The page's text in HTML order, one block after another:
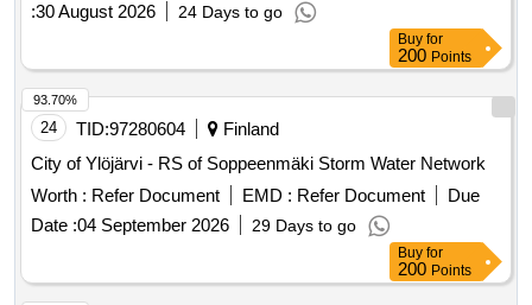
:30 August 2026 24 Days to go
Buy for
200 Points
24 TID:97280604
Finland
City of Ylöjärvi - RS of Soppeenmäki Storm Water Network
Worth : Refer Document EMD : Refer Document
Due
Date :04 September 2026 29 Days to go
93.70%
Buy for
200 Points